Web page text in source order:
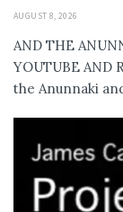
AUGUST 8, 2026
AND THE
YOUTUBE AND
the Anunnaki